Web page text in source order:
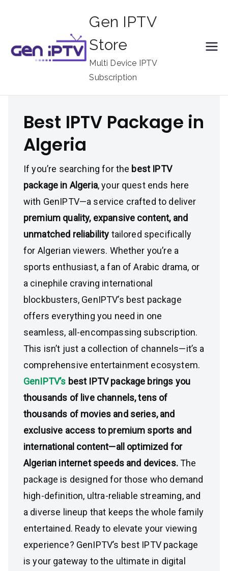
Gen IPTV
Store
Multi Device IPTV
Subscription
Best IPTV Package in
Algeria
If you’re searching for the best IPTV
package in Algeria, your quest ends here
with GenIPTV—a service crafted to deliver
premium quality, expansive content, and
unmatched reliability tailored specifically
for Algerian viewers. Whether you’re a
sports enthusiast, a fan of Arabic drama, or
a cinephile craving international
blockbusters, GenIPTV’s best package
offers everything you need in one
seamless, all-encompassing subscription.
This isn’t just a collection of channels—it’s a
comprehensive entertainment ecosystem.
GenIPTV’s best IPTV package brings you
thousands of live channels, tens of
thousands of movies and series, and
exclusive access to premium sports and
international content—all optimized for
Algerian internet speeds and devices.The
package is designed for those who demand
high-definition, ultra-reliable streaming, and
a diverse lineup that keeps the whole family
entertained. Ready to elevate your viewing
experience? GenIPTV’s best IPTV package
is your gateway to the ultimate in digital